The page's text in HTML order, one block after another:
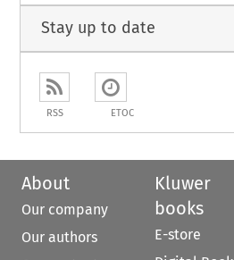
Stay up to date
RSS ETOC
About
Our company
Our authors
Kluwer
books
E-store